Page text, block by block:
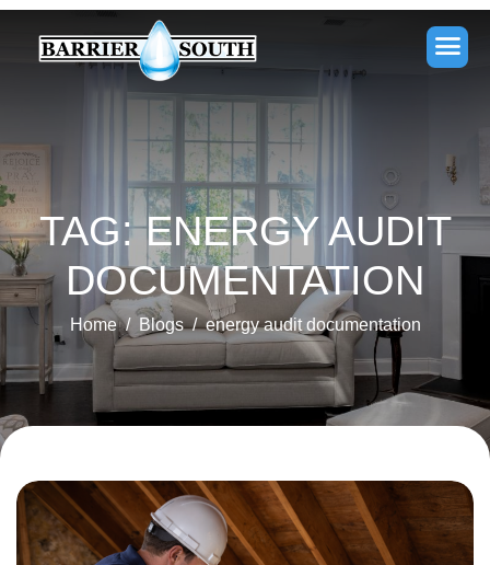
TAG: ENERGY AUDIT
DOCUMENTATION
Home Blogs energy audit documentation